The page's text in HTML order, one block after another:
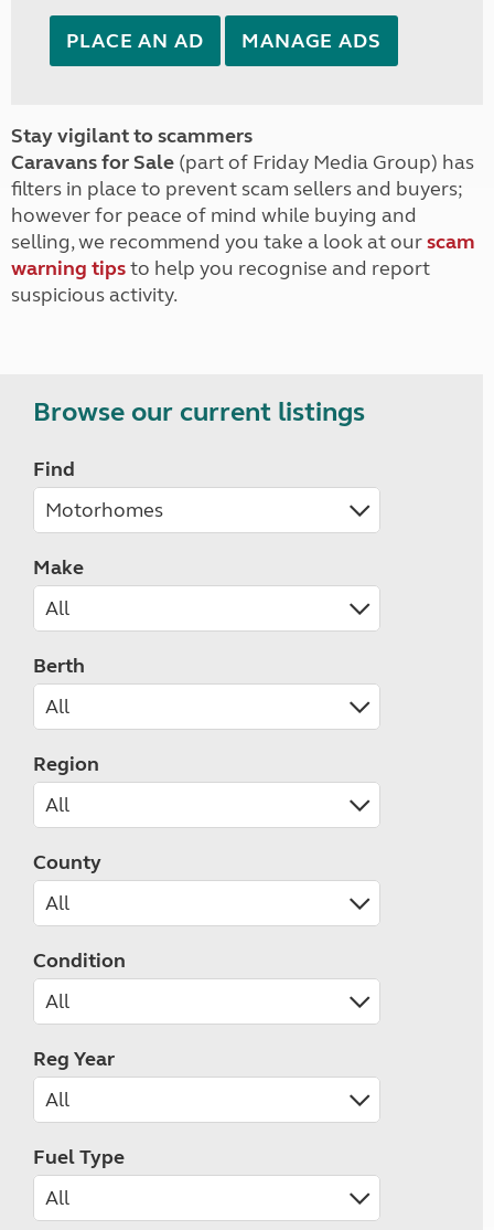
PLACE AN AD MANAGE ADS
Stay vigilant to scammers
Caravans for Sale (part of Friday Media Group) has
filters in place to prevent scam sellers and buyers;
however for peace of mind while buying and
selling, we recommend you take a look at ourscam
warning tipsto help you recognise and report
suspicious activity.
Browse our current listings
Find
Make
Berth
Region
County
Condition
Reg Year
Fuel Type